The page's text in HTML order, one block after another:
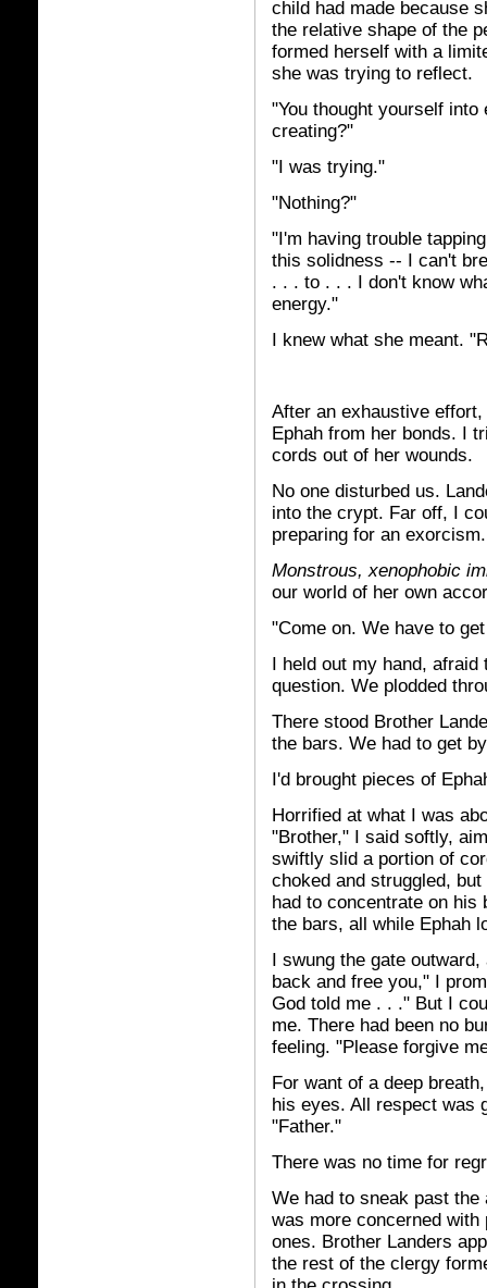
child had made because
the relative shape of the
formed herself with a
she was trying to reflect.
"You thought yourself
creating?"
"I was trying."
"Nothing?"
"I'm having trouble
this solidness -- I can't
. . . to . . . I don't know
energy."
I knew what she meant.
After an exhaustive
Ephah from her bonds. I
cords out of her wounds.
No one disturbed us.
into the crypt. Far off, I
preparing for an exorcism.
Monstrous, xenophobic
our world of her own
"Come on. We have to
I held out my hand,
question. We plodded
There stood Brother
the bars. We had to get
I'd brought pieces of
Horrified at what I was
"Brother," I said softly,
swiftly slid a portion of
choked and struggled,
had to concentrate on his
the bars, all while Ephah
I swung the gate
back and free you," I
God told me . . ." But I
me. There had been no
feeling. "Please forgive
For want of a deep
his eyes. All respect was
"Father."
There was no time for
We had to sneak past
was more concerned
ones. Brother Landers
the rest of the clergy